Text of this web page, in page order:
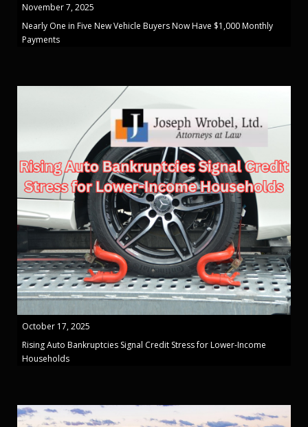
November 7, 2025
Nearly One in Five New Vehicle Buyers Now Have $1,000 Monthly
Payments
October 17, 2025
Rising Auto Bankruptcies Signal Credit Stress for Lower-Income
Households